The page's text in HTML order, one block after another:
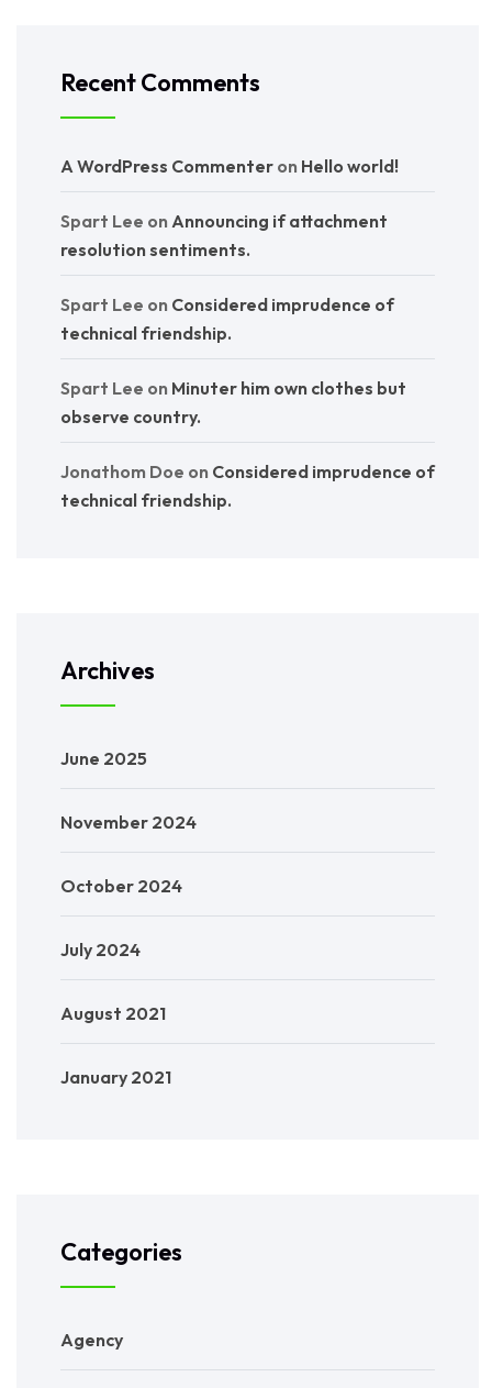
Recent Comments
A WordPress Commenter on Hello world!
Spart Lee on Announcing if attachment
resolution sentiments.
Spart Lee on Considered imprudence of
technical friendship.
Spart Lee on Minuter him own clothes but
observe country.
Jonathom Doe on Considered imprudence of
technical friendship.
Archives
June 2025
November 2024
October 2024
July 2024
August 2021
January 2021
Categories
Agency